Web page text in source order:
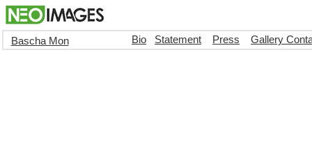
Bascha Mon Bio Statement Press Gallery